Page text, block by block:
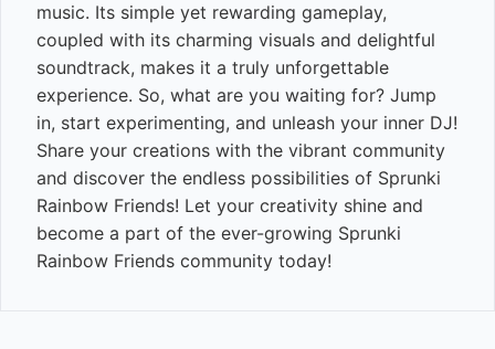
music. Its simple yet rewarding gameplay,
coupled with its charming visuals and delightful
soundtrack, makes it a truly unforgettable
experience. So, what are you waiting for? Jump
in, start experimenting, and unleash your inner DJ!
Share your creations with the vibrant community
and discover the endless possibilities of Sprunki
Rainbow Friends! Let your creativity shine and
become a part of the ever-growing Sprunki
Rainbow Friends community today!